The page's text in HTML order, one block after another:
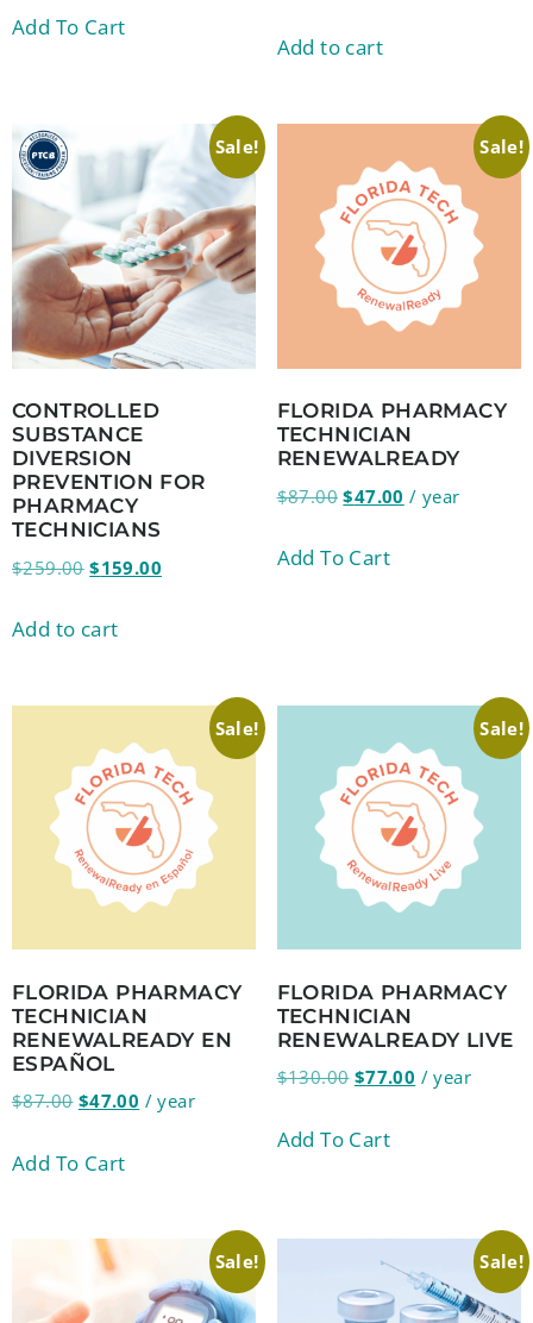
Add To Cart
Add to cart
Sale!
CONTROLLED
SUBSTANCE
DIVERSION
PREVENTION FOR
PHARMACY
TECHNICIANS
$259.00 $159.00
Add to cart
Sale!
FLORIDA PHARMACY
TECHNICIAN
RENEWALREADY
$87.00 $47.00 / year
Add To Cart
Sale!
FLORIDA PHARMACY
TECHNICIAN
RENEWALREADY EN
ESPAÑOL
$87.00 $47.00 / year
Add To Cart
Sale!
FLORIDA PHARMACY
TECHNICIAN
RENEWALREADY LIVE
$130.00 $77.00 / year
Add To Cart
Sale! Sale!